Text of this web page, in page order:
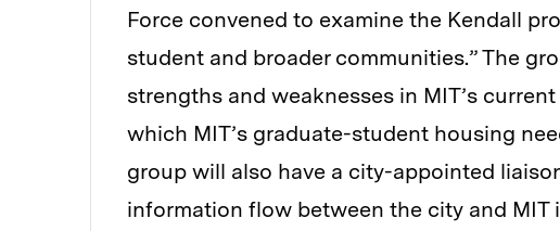
Force convened to examine the Kendall
student and broader communities.” The
strengths and weaknesses in MIT’s
which MIT’s graduate-student housing
group will also have a city-appointed
information flow between the city and MIT